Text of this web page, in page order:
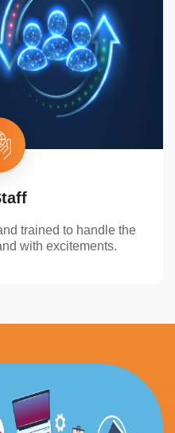
trained to handle the
with excitements.